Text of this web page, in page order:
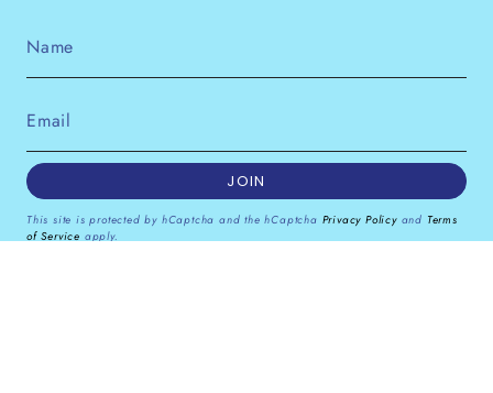
JOIN
This site is protected by hCaptcha and the hCaptcha Privacy Policyand Terms
of Service apply.